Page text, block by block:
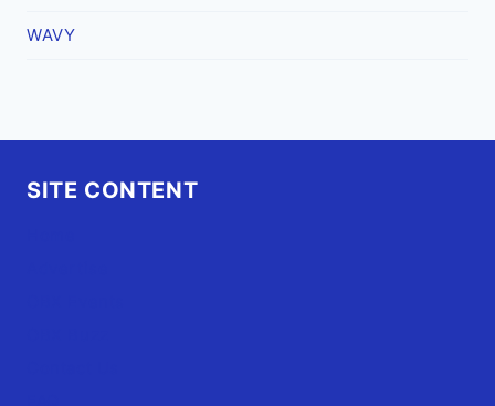
WAVY
SITE CONTENT